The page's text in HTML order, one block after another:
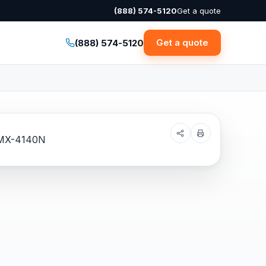
(888) 574-5120Get a quote
(888) 574-5120 Get a quote